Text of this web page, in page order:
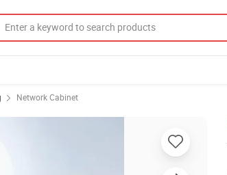
Network Cabinet